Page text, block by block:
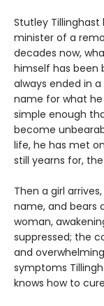
Stutley Tillinghast
minister of a
decades now,
himself has been
always ended in a
name for what
simple enough
become
life, he has met
still yearns for,
Then a girl
name, and bears
woman,
suppressed; the
and
symptoms
knows how to